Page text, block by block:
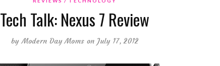
Tech Talk: Nexus 7 Review
byModern Day Moms on July 17, 2012